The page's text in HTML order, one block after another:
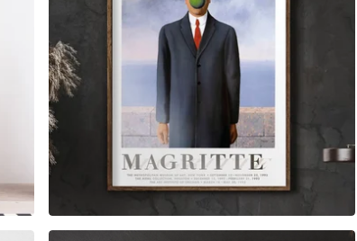
$6.00 79.00